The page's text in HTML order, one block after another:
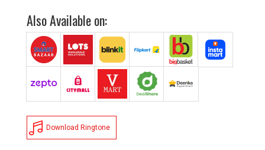
Also Available on:
Download Ringtone